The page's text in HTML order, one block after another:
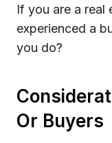
If you are a real
experienced a
you do?
Or Buyers